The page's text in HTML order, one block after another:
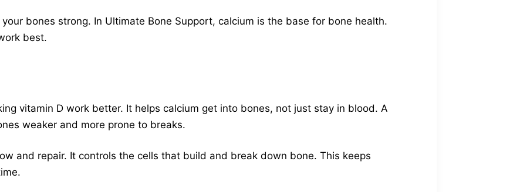
bones strong. In Ultimate Bone Support, calcium is the base for bone health.
best.
vitamin D work better. It helps calcium get into bones, not just stay in blood. A
weaker and more prone to breaks.
and repair. It controls the cells that build and break down bone. This keeps